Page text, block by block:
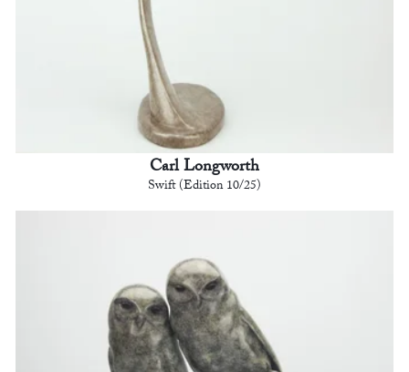
Carl Longworth
Swift (Edition 10/25)